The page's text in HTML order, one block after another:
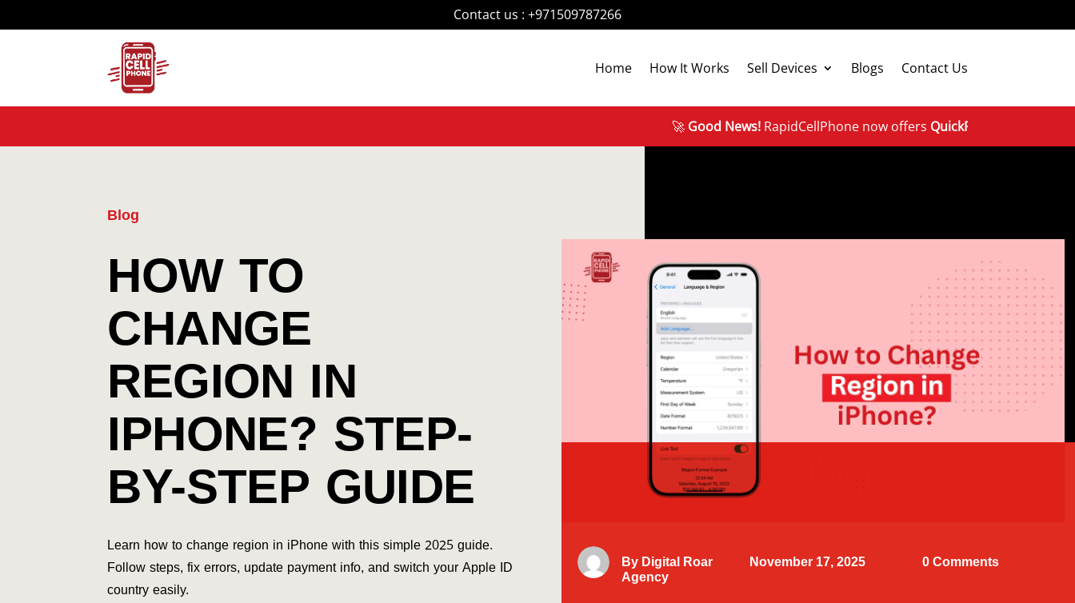
Contact us : +971509787266
Home How It Works Sell Devices Blogs Contact Us
Good News!RapidCellPhone now offersQuickFix repairs & device
Blog
HOW TO
CHANGE
REGION IN
IPHONE? STEP-
BY-STEP GUIDE
Learn how to change region in iPhone with this simple 2025 guide.
Follow steps, fix errors, update payment info, and switch your Apple ID
country easily.
By Digital Roar
Agency
November 17, 2025 0 Comments